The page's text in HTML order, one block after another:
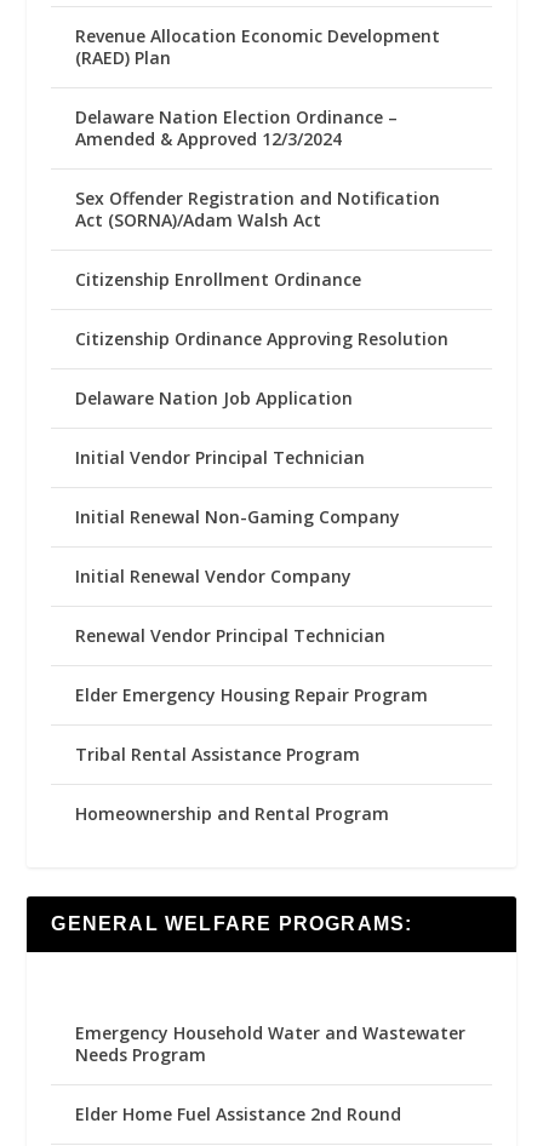
Revenue Allocation Economic Development
(RAED) Plan
Delaware Nation Election Ordinance –
Amended & Approved 12/3/2024
Sex Offender Registration and Notification
Act (SORNA)/Adam Walsh Act
Citizenship Enrollment Ordinance
Citizenship Ordinance Approving Resolution
Delaware Nation Job Application
Initial Vendor Principal Technician
Initial Renewal Non-Gaming Company
Initial Renewal Vendor Company
Renewal Vendor Principal Technician
Elder Emergency Housing Repair Program
Tribal Rental Assistance Program
Homeownership and Rental Program
GENERAL WELFARE PROGRAMS:
Emergency Household Water and Wastewater
Needs Program
Elder Home Fuel Assistance 2nd Round